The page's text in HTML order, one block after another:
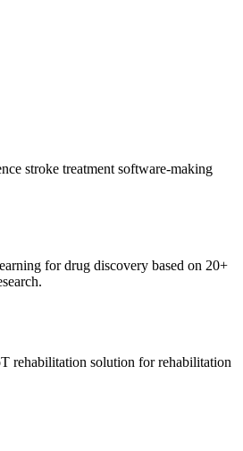
stroke treatment software-making
for drug discovery based on 20+
rehabilitation solution for rehabilitation